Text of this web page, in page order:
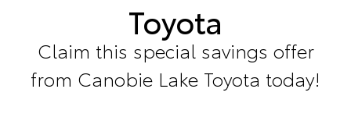
Toyota
Claim this special savings offer
from Canobie Lake Toyota today!